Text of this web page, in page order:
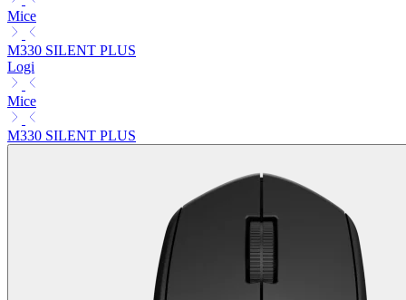
Mice
M330 SILENT PLUS
Logi
Mice
M330 SILENT PLUS